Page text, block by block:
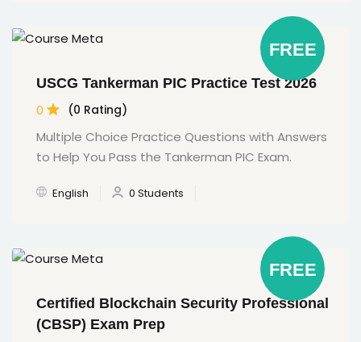
FREE
USCG Tankerman PIC Practice Test 2026
0 (0 Rating)
Multiple Choice Practice Questions with Answers
to Help You Pass the Tankerman PIC Exam.
English 0 Students
FREE
Certified Blockchain Security Professional
(CBSP) Exam Prep